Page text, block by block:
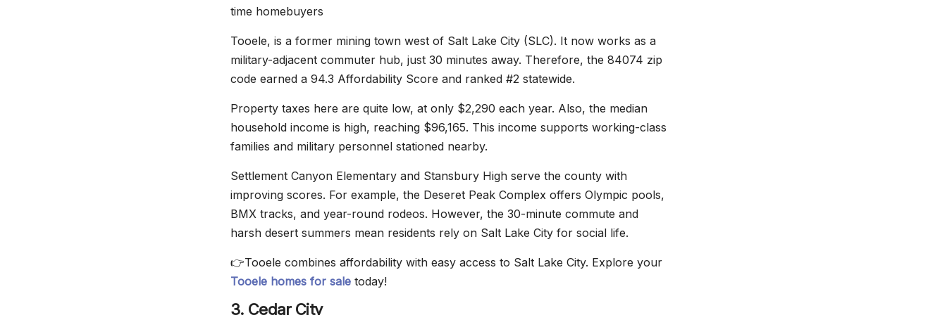
time homebuyers
Tooele, is a former mining town west of Salt Lake City (SLC). It now works as a
military-adjacent commuter hub, just 30 minutes away. Therefore, the 84074 zip
code earned a 94.3 Affordability Score and ranked #2 statewide.
Property taxes here are quite low, at only $2,290 each year. Also, the median
household income is high, reaching $96,165. This income supports working-class
families and military personnel stationed nearby.
Settlement Canyon Elementary and Stansbury High serve the county with
improving scores. For example, the Deseret Peak Complex offers Olympic pools,
BMX tracks, and year-round rodeos. However, the 30-minute commute and
harsh desert summers mean residents rely on Salt Lake City for social life.
👉Tooele combines affordability with easy access to Salt Lake City. Explore your
Tooele homes for sale today!
3. Cedar City